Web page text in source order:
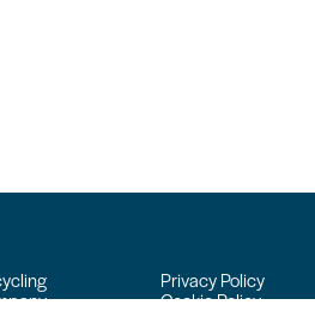
Privacy Policy
Cookie Policy